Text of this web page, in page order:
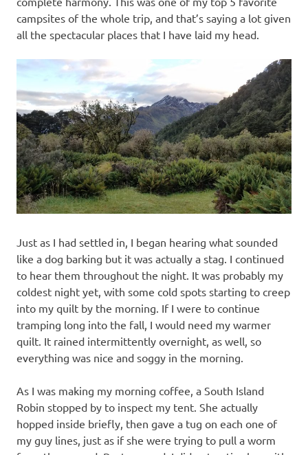
campsites of the whole trip, and that’s saying a lot given
all the spectacular places that I have laid my head.
Just as I had settled in, I began hearing what sounded
like a dog barking but it was actually a stag. I continued
to hear them throughout the night. It was probably my
coldest night yet, with some cold spots starting to creep
into my quilt by the morning. If I were to continue
tramping long into the fall, I would need my warmer
quilt. It rained intermittently overnight, as well, so
everything was nice and soggy in the morning.
As I was making my morning coffee, a South Island
Robin stopped by to inspect my tent. She actually
hopped inside briefly, then gave a tug on each one of
my guy lines, just as if she were trying to pull a worm